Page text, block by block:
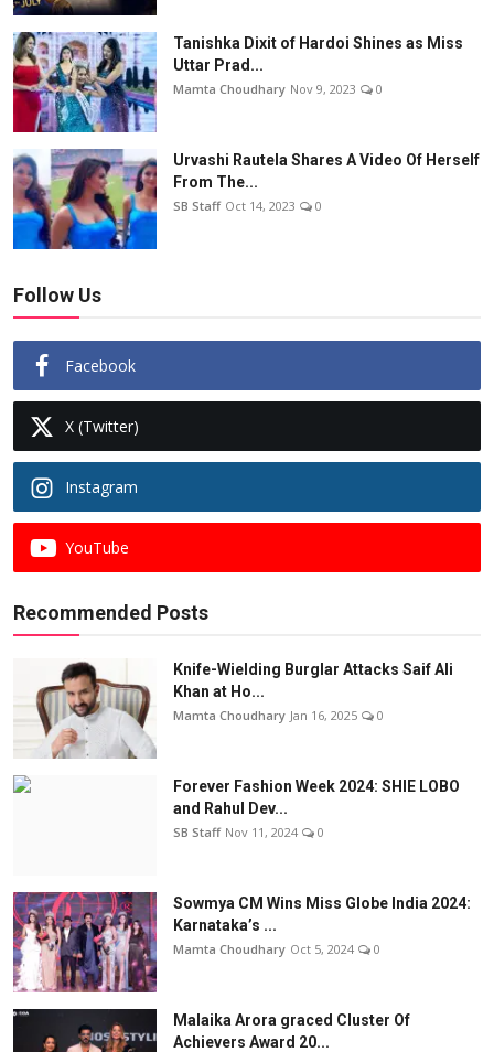
Tanishka Dixit of Hardoi Shines as Miss
Uttar Prad...
Mamta Choudhary Nov 9, 2023 0
Urvashi Rautela Shares A Video Of Herself
From The...
SB Staff Oct 14, 2023 0
Follow Us
Facebook
X (Twitter)
Instagram
YouTube
Recommended Posts
Knife-Wielding Burglar Attacks Saif Ali
Khan at Ho...
Mamta Choudhary Jan 16, 2025 0
Forever Fashion Week 2024: SHIE LOBO
and Rahul Dev...
SB Staff Nov 11, 2024 0
Sowmya CM Wins Miss Globe India 2024:
Karnataka’s ...
Mamta Choudhary Oct 5, 2024 0
Malaika Arora graced Cluster Of
Achievers Award 20...